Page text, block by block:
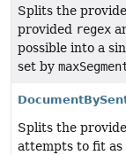
Splits the
provided regex
possible into a
set by
Splits the
attempts to fit as